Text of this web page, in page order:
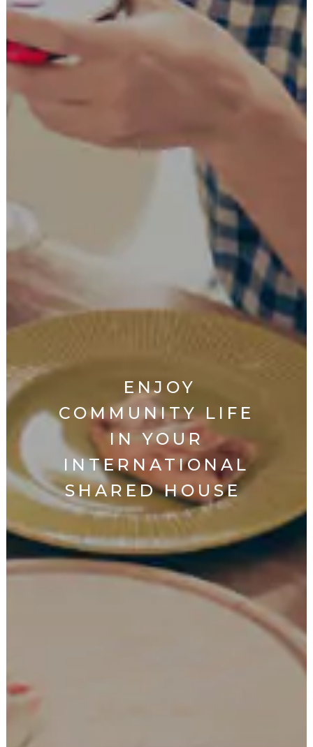
ENJOY
COMMUNITY LIFE
IN YOUR
INTERNATIONAL
SHARED HOUSE